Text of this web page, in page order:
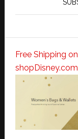
Free Shipping